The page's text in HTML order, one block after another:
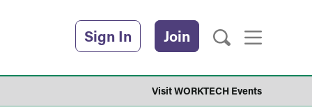
Sign In Join
Visit WORKTECH Events